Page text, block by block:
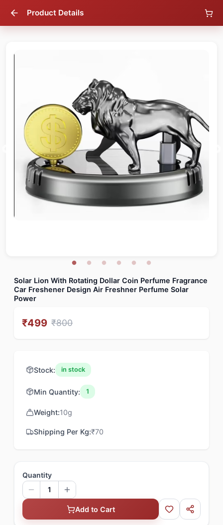
Product Details
Solar Lion With Rotating Dollar Coin Perfume Fragrance
Car Freshener Design Air Freshner Perfume Solar
Power
₹499 ₹800
38 % OFF
Stock: in stock
Min Quantity: 1
Weight:10g
Shipping Per Kg:₹70
Quantity
1
Add to Cart